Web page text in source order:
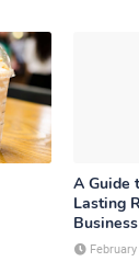
A Guide
Lasting